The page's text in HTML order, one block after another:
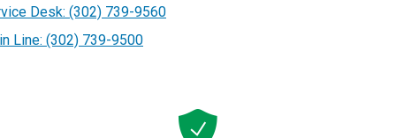
Desk: (302) 739-9560
Line: (302) 739-9500